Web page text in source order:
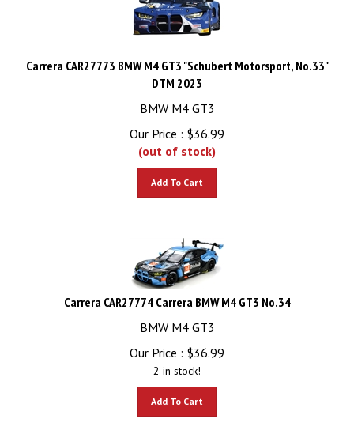
Carrera CAR27773 BMW M4 GT3 "Schubert Motorsport, No.33"
DTM 2023
BMW M4 GT3
Our Price :
$36.99
(out of stock)
Carrera CAR27774 Carrera BMW M4 GT3 No.34
BMW M4 GT3
Our Price :
$36.99
2 in stock!